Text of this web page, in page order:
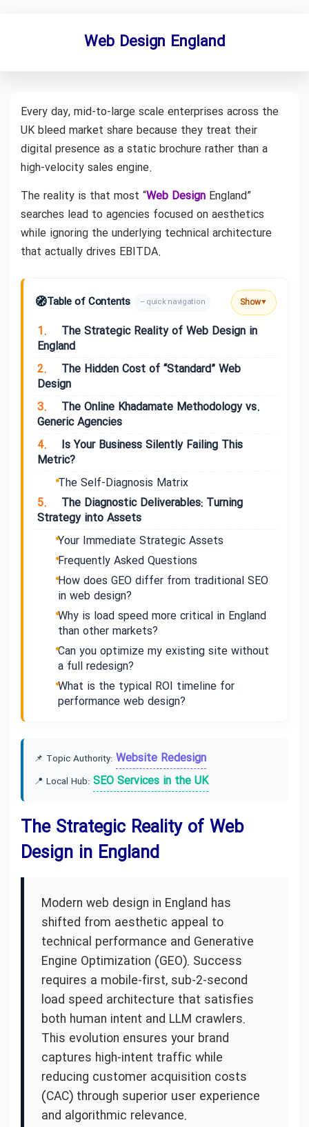
Web Design England
Every day, mid-to-large scale enterprises across the
UK bleed market share because they treat their
digital presence as a static brochure rather than a
high-velocity sales engine.
The reality is that most “Web Design England”
searches lead to agencies focused on aesthetics
while ignoring the underlying technical architecture
that actually drives EBITDA.
🧭Table of Contents – quick navigation Show▼
1.
The Strategic Reality of Web Design in
England
2.
The Hidden Cost of “Standard” Web
Design
3.
The Online Khadamate Methodology vs.
Generic Agencies
4.
Is Your Business Silently Failing This
Metric?
The Self-Diagnosis Matrix
5.
The Diagnostic Deliverables: Turning
Strategy into Assets
Your Immediate Strategic Assets
Frequently Asked Questions
How does GEO differ from traditional SEO
in web design?
Why is load speed more critical in England
than other markets?
Can you optimize my existing site without
a full redesign?
What is the typical ROI timeline for
performance web design?
📌 Topic Authority: Website Redesign
📍 Local Hub: SEO Services in the UK
The Strategic Reality of Web
Design in England
Modern web design in England has
shifted from aesthetic appeal to
technical performance and Generative
Engine Optimization (GEO). Success
requires a mobile-first, sub-2-second
load speed architecture that satisfies
both human intent and LLM crawlers.
This evolution ensures your brand
captures high-intent traffic while
reducing customer acquisition costs
(CAC) through superior user experience
and algorithmic relevance.